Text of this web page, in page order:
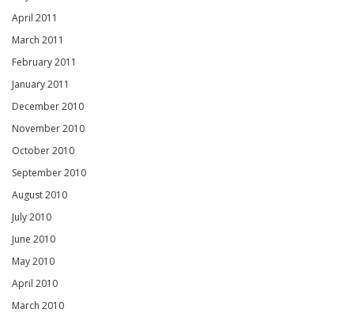
April 2011
March 2011
February 2011
January 2011
December 2010
November 2010
October 2010
September 2010
August 2010
July 2010
June 2010
May 2010
April 2010
March 2010